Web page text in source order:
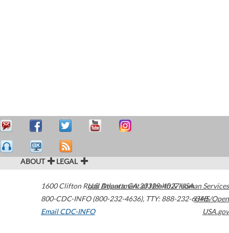
ABOUT LEGAL
1600 Clifton Road Atlanta,GA30329-4027USA
800-CDC-INFO (800-232-4636), TTY: 888-232-6348
Email CDC-INFO
U.S. Department of Health & Human Services
HHS/Open
USA.gov